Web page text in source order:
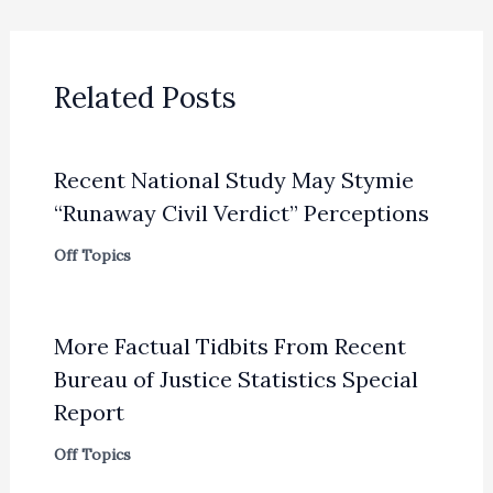
Related Posts
Recent National Study May Stymie
“Runaway Civil Verdict” Perceptions
Off Topics
More Factual Tidbits From Recent
Bureau of Justice Statistics Special
Report
Off Topics